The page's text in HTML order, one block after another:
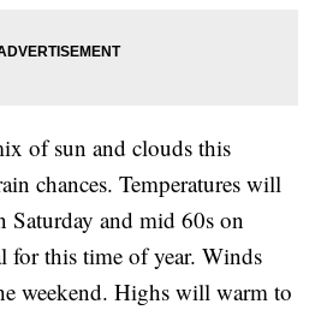
of sun and clouds this
chances. Temperatures will
Saturday and mid 60s on
for this time of year. Winds
weekend. Highs will warm to